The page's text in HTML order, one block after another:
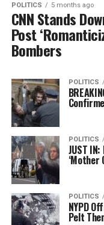
POLITICS 5 months ago
CNN Stands
Post
Bombers
POLITICS
POLITICS
JUST IN:
‘Mother
POLITICS
NYPD
Pelt